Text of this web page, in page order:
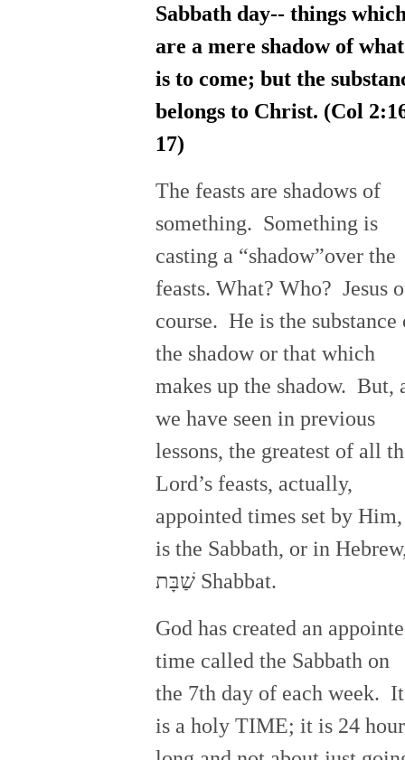
Sabbath day-- things
are a mere shadow of what
is to come; but the
belongs to Christ. (Col
17)
The feasts are shadows of
something. Something is
casting a “shadow”over the
feasts. What? Who? Jesus
course. He is the substance
the shadow or that which
makes up the shadow. But,
we have seen in previous
lessons, the greatest of all
Lord’s feasts, actually,
appointed times set by Him,
is the Sabbath, or in
שַׁבָּת Shabbat.
God has created an
time called the Sabbath on
the 7th day of each week. It
is a holy TIME; it is 24